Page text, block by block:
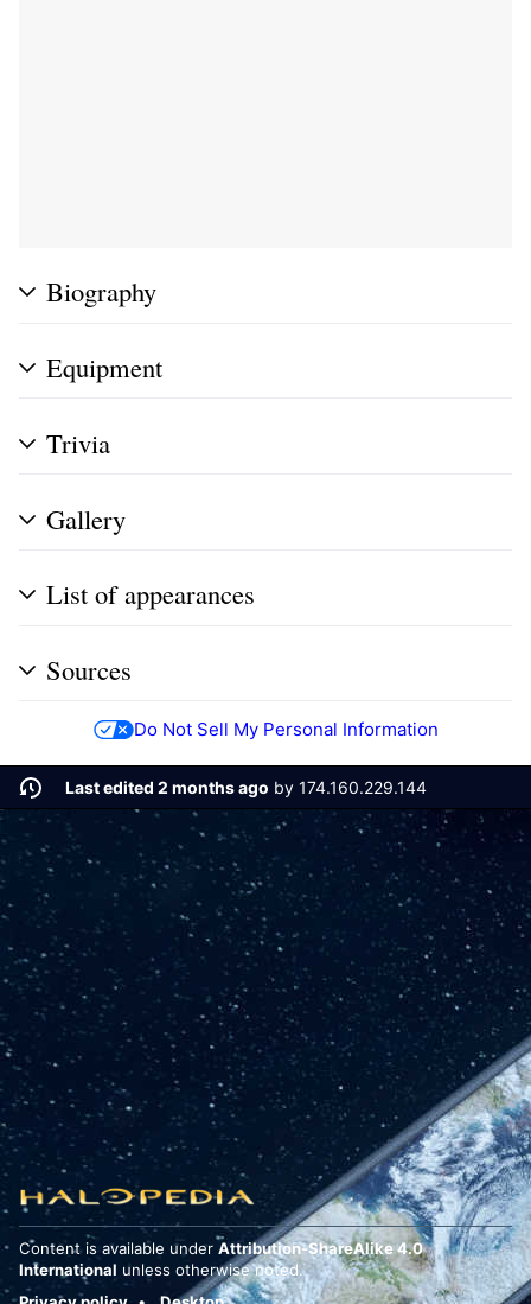
Biography
Equipment
Trivia
Gallery
List of appearances
Sources
Do Not Sell My Personal Information
Last edited 2 months ago by 174.160.229.144
Content is available under Attribution-ShareAlike 4.0
International unless otherwise noted.